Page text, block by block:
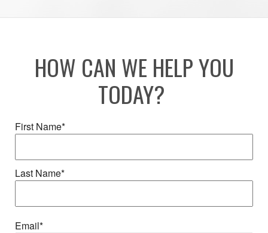
HOW CAN WE HELP YOU
TODAY?